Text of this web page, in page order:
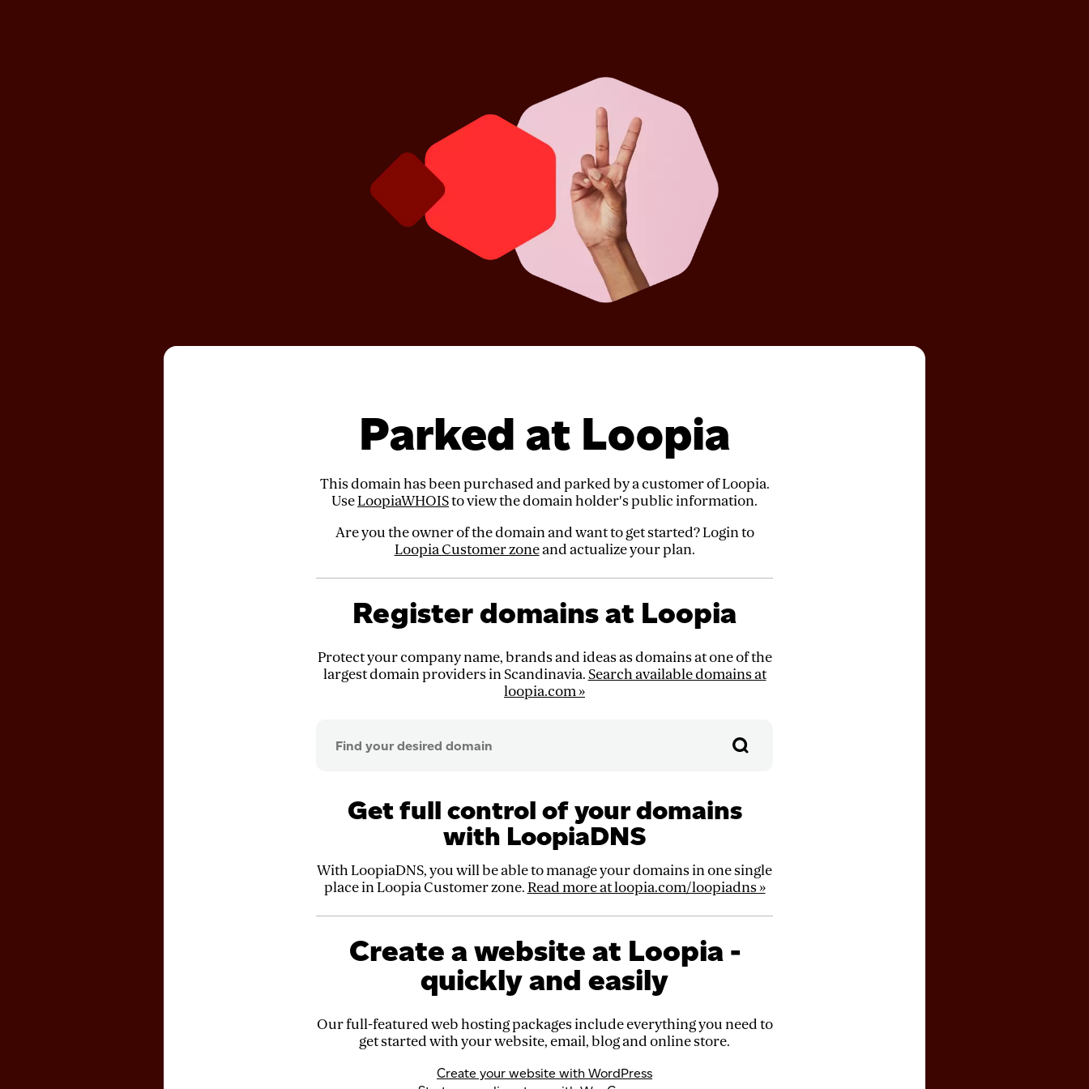
Parked at Loopia
This domain has been purchased and parked by a customer of Loopia.
UseLoopiaWHOISto view the domain holder's public information.
Are you the owner of the domain and want to get started? Login to
Loopia Customer zoneand actualize your plan.
Register domains at Loopia
Protect your company name, brands and ideas as domains at one of the
largest domain providers in Scandinavia.Search available domains at
loopia.com »
Get full control of your domains
with LoopiaDNS
With LoopiaDNS, you will be able to manage your domains in one single
place in Loopia Customer zone.Read more at loopia.com/loopiadns »
Create a website at Loopia -
quickly and easily
Our full-featured web hosting packages include everything you need to
get started with your website, email, blog and online store.
Create your website with WordPress